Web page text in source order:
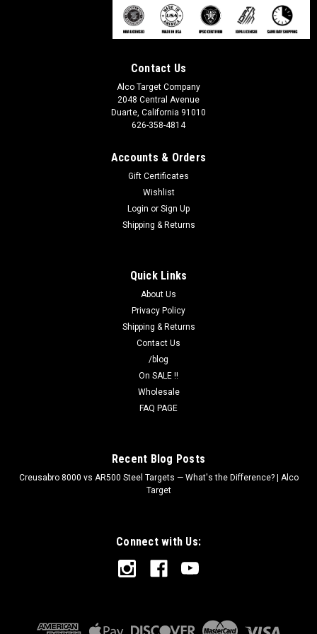
Contact Us
Alco Target Company
2048 Central Avenue
Duarte, California 91010
626-358-4814
Accounts & Orders
Gift Certificates
Wishlist
Login or Sign Up
Shipping & Returns
Quick Links
About Us
Privacy Policy
Shipping & Returns
Contact Us
/blog
On SALE !!
Wholesale
FAQ PAGE
Recent Blog Posts
Creusabro 8000 vs AR500 Steel Targets — What's the Difference? | Alco
Target
Connect with Us: